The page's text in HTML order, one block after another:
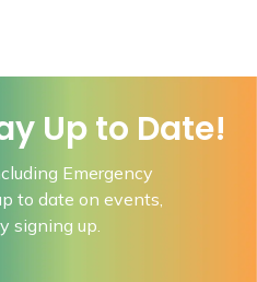
Up to Date!
Emergency
to date on events,
signing up.